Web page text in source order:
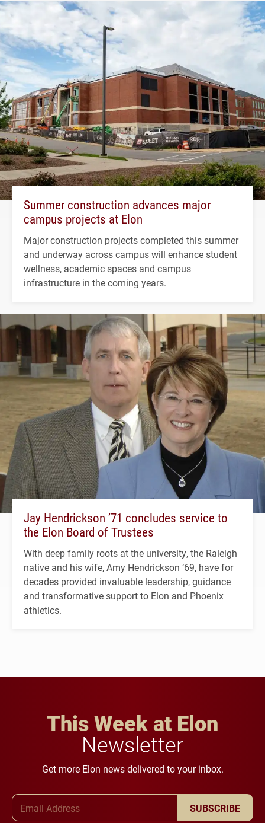
Summer construction advances major
campus projects at Elon
Major construction projects completed this summer
and underway across campus will enhance student
wellness, academic spaces and campus
infrastructure in the coming years.
Jay Hendrickson ’71 concludes service to
the Elon Board of Trustees
With deep family roots at the university, the Raleigh
native and his wife, Amy Hendrickson ’69, have for
decades provided invaluable leadership, guidance
and transformative support to Elon and Phoenix
athletics.
This Week at Elon
Newsletter
Get more Elon news delivered to your inbox.
SUBSCRIBE